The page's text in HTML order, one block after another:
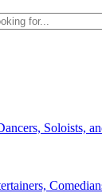
Soloists,